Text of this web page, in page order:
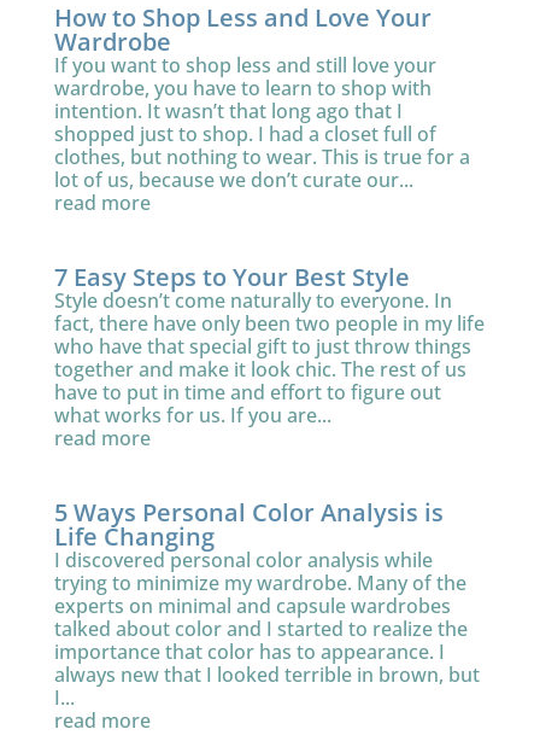
How to Shop Less and Love Your
Wardrobe
If you want to shop less and still love your
wardrobe, you have to learn to shop with
intention. It wasn’t that long ago that I
shopped just to shop. I had a closet full of
clothes, but nothing to wear. This is true for a
lot of us, because we don’t curate our...
read more
7 Easy Steps to Your Best Style
Style doesn’t come naturally to everyone. In
fact, there have only been two people in my life
who have that special gift to just throw things
together and make it look chic. The rest of us
have to put in time and effort to figure out
what works for us. If you are...
read more
5 Ways Personal Color Analysis is
Life Changing
I discovered personal color analysis while
trying to minimize my wardrobe. Many of the
experts on minimal and capsule wardrobes
talked about color and I started to realize the
importance that color has to appearance. I
always new that I looked terrible in brown, but
I...
read more